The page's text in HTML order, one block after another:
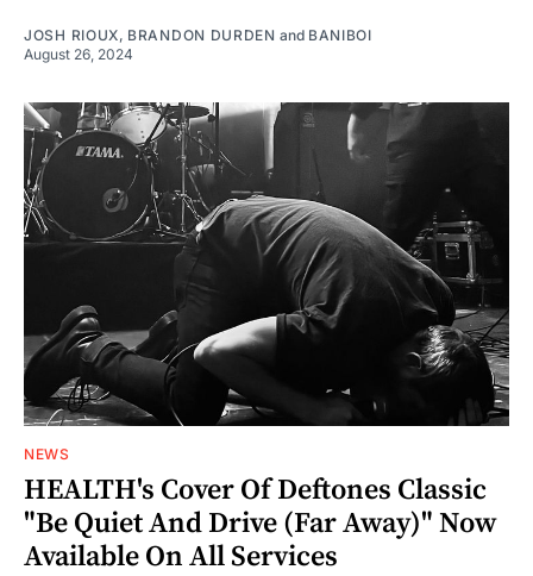
JOSH RIOUX, BRANDON DURDEN and BANIBOI
August 26, 2024
NEWS
HEALTH's Cover Of Deftones Classic
"Be Quiet And Drive (Far Away)" Now
Available On All Services